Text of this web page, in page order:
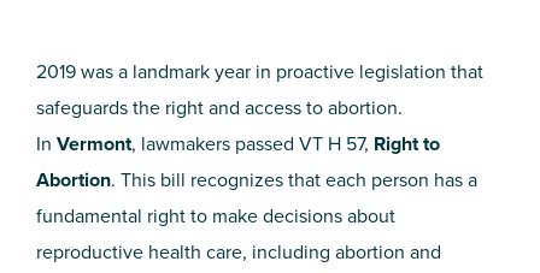
2019 was a landmark year in proactive legislation that
safeguards the right and access to abortion.
In Vermont, lawmakers passed VT H 57, Right to
Abortion. This bill recognizes that each person has a
fundamental right to make decisions about
reproductive health care, including abortion and